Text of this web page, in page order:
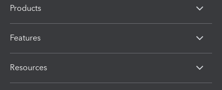
Products
Features
Resources